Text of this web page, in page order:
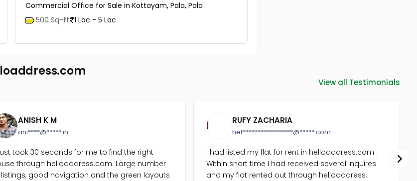
Commercial Office for Sale in Kottayam, Pala, Pala
500 Sq-ft 1 Lac - 5 Lac
View all Testimonials
ANISH K M
ani****@*****.in
took 30 seconds for me to find the right
through helloaddress.com. Large number
good navigation and the green layouts
RUFY ZACHARIA
hel*****************@*****.com
I had listed my flat for rent in helloaddress.com .
Within short time I had received several inquires
and my flat rented out through helloaddress.